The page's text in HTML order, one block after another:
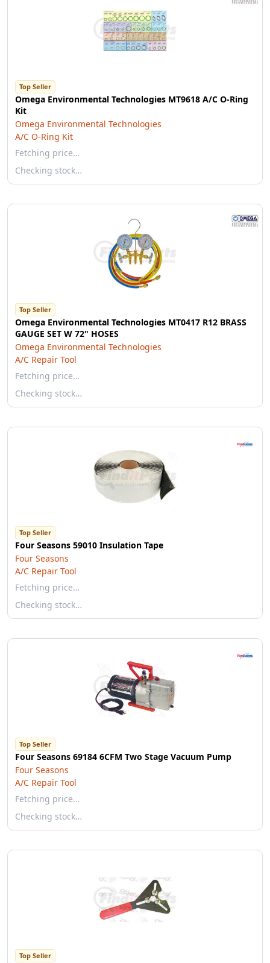
Top Seller
Omega Environmental Technologies MT9618 A/C O-Ring
Kit
Omega Environmental Technologies
A/C O-Ring Kit
Fetching price…
Checking stock…
Top Seller
Omega Environmental Technologies MT0417 R12 BRASS
GAUGE SET W 72" HOSES
Omega Environmental Technologies
A/C Repair Tool
Fetching price…
Checking stock…
Top Seller
Four Seasons 59010 Insulation Tape
Four Seasons
A/C Repair Tool
Fetching price…
Checking stock…
Top Seller
Four Seasons 69184 6CFM Two Stage Vacuum Pump
Four Seasons
A/C Repair Tool
Fetching price…
Checking stock…
Top Seller